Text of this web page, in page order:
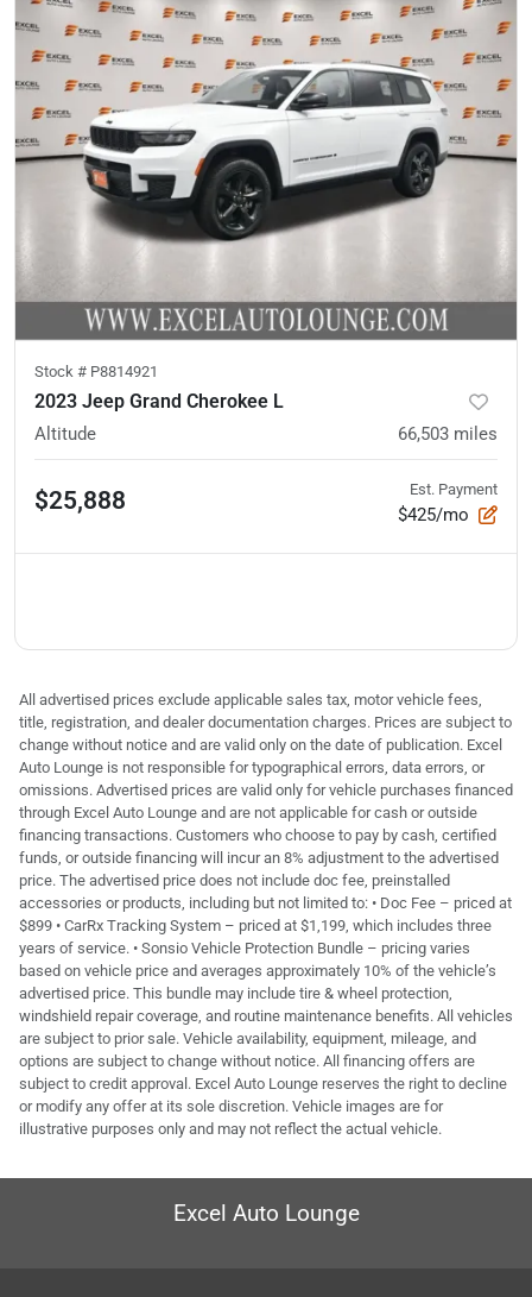
Stock # P8814921
2023 Jeep Grand Cherokee L
Altitude 66,503 miles
$25,888 Est. Payment
$425/mo
All advertised prices exclude applicable sales tax, motor vehicle fees,
title, registration, and dealer documentation charges. Prices are subject to
change without notice and are valid only on the date of publication. Excel
Auto Lounge is not responsible for typographical errors, data errors, or
omissions. Advertised prices are valid only for vehicle purchases financed
through Excel Auto Lounge and are not applicable for cash or outside
financing transactions. Customers who choose to pay by cash, certified
funds, or outside financing will incur an 8% adjustment to the advertised
price. The advertised price does not include doc fee, preinstalled
accessories or products, including but not limited to: • Doc Fee – priced at
$899 • CarRx Tracking System – priced at $1,199, which includes three
years of service. • Sonsio Vehicle Protection Bundle – pricing varies
based on vehicle price and averages approximately 10% of the vehicle’s
advertised price. This bundle may include tire & wheel protection,
windshield repair coverage, and routine maintenance benefits. All vehicles
are subject to prior sale. Vehicle availability, equipment, mileage, and
options are subject to change without notice. All financing offers are
subject to credit approval. Excel Auto Lounge reserves the right to decline
or modify any offer at its sole discretion. Vehicle images are for
illustrative purposes only and may not reflect the actual vehicle.
Excel Auto Lounge